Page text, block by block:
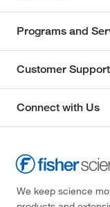
Programs and
Customer Support
Connect with Us
We keep science